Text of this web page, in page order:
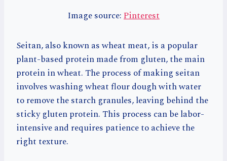
Image source:Pinterest
Seitan, also known as wheat meat, is a popular
plant-based protein made from gluten, the main
protein in wheat. The process of making seitan
involves washing wheat flour dough with water
to remove the starch granules, leaving behind the
sticky gluten protein. This process can be labor-
intensive and requires patience to achieve the
right texture.